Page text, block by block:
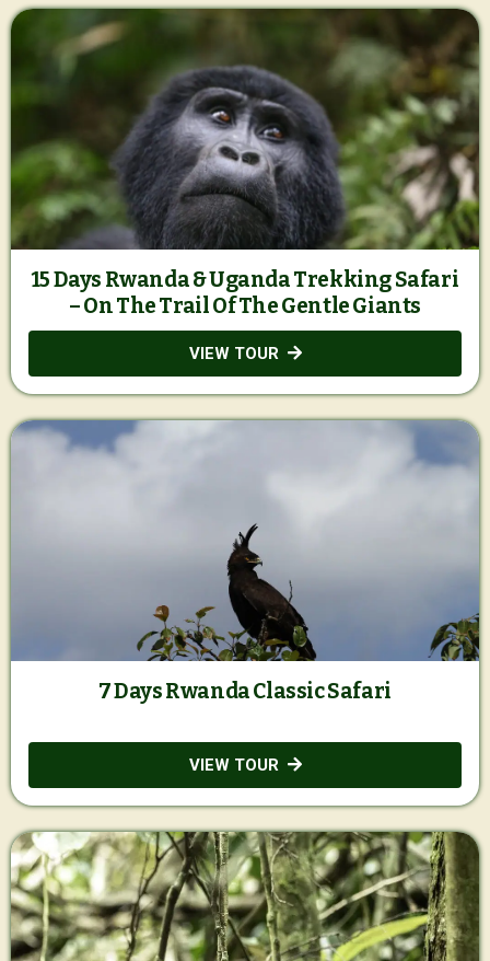
15 Days Rwanda & Uganda Trekking Safari
– On The Trail Of The Gentle Giants
VIEW TOUR
7 Days Rwanda Classic Safari
VIEW TOUR